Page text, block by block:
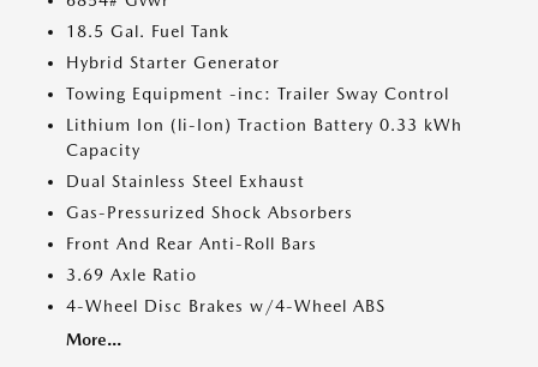
18.5 Gal. Fuel Tank
Hybrid Starter Generator
Towing Equipment -inc: Trailer Sway Control
Lithium Ion (li-Ion) Traction Battery 0.33 kWh
Capacity
Dual Stainless Steel Exhaust
Gas-Pressurized Shock Absorbers
Front And Rear Anti-Roll Bars
3.69 Axle Ratio
4-Wheel Disc Brakes w/4-Wheel ABS
More...